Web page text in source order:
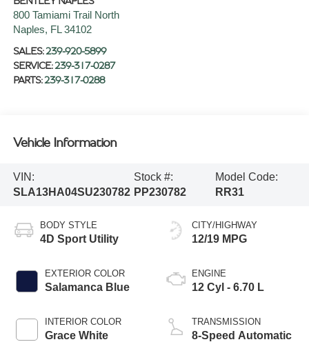
800 Tamiami Trail North
Naples, FL 34102
SALES: 239-920-5899
SERVICE: 239-317-0287
PARTS: 239-317-0288
Vehicle Information
VIN:
SLA13HA04SU230782
Stock #:
PP230782
Model Code:
RR31
BODY STYLE
4D Sport Utility
EXTERIOR COLOR
Salamanca Blue
INTERIOR COLOR
Grace White
CITY/HIGHWAY
12/19 MPG
ENGINE
12 Cyl - 6.70 L
TRANSMISSION
8-Speed Automatic